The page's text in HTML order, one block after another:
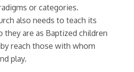
or categories.
also needs to teach its
they are as Baptized children
reach those with whom
play.